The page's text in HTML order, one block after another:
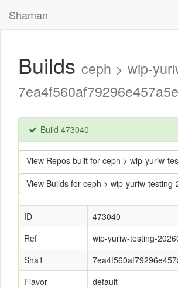
Shaman
Builds ceph > wip-
Build 473040
View Repos built for ceph > wip-yuriw-
View Builds for ceph > wip-yuriw-
ID
473040
Ref
wip-yuriw-testing-
Sha1
Flavor
default